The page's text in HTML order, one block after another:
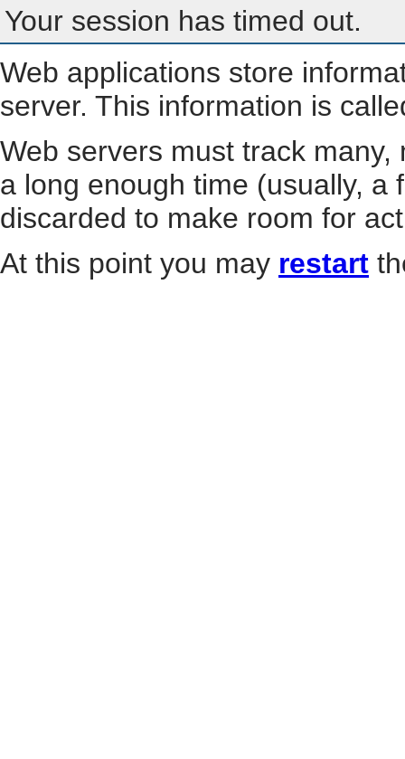
Your session has timed out.
Web applications store
server. This information is
Web servers must track
a long enough time (usually, a
discarded to make room for
At this point you may restart